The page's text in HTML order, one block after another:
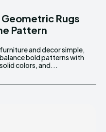
Rugs
Pattern
solid colors, and...